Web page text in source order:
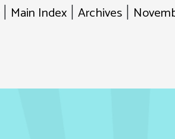
Main Index Archives